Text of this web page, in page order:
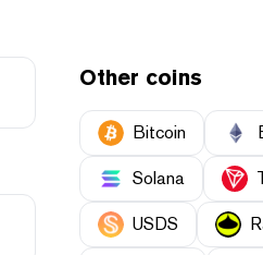
Other coins
Bitcoin
Solana
USDS